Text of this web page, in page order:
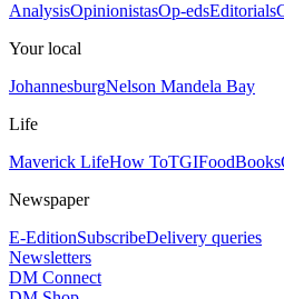
AnalysisOpinionistasOp-edsEditorials
Your local
JohannesburgNelson Mandela Bay
Life
Maverick LifeHow ToTGIFoodBooks
Newspaper
E-EditionSubscribeDelivery queries
Newsletters
DM Connect